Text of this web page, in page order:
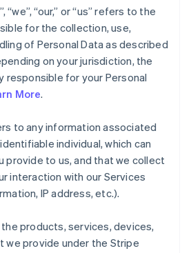
“we”, “our,” or “us” refers to the
for the collection, use,
of Personal Data as described
on your jurisdiction, the
for your Personal
More.
to any information associated
individual, which can
provide to us, and that we collect
interaction with our Services
IP address, etc.).
products, services, devices,
we provide under the Stripe